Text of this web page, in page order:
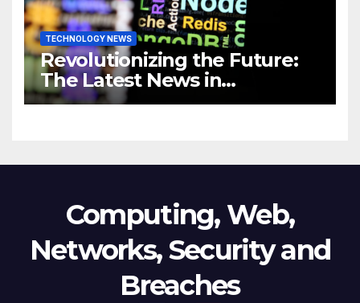
TECHNOLOGY NEWS
Revolutionizing the Future:
The Latest News in
Technology
Computing, Web,
Networks, Security and
Breaches